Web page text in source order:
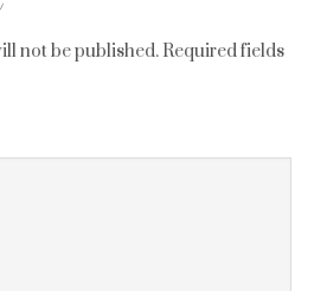
not be published. Required fields